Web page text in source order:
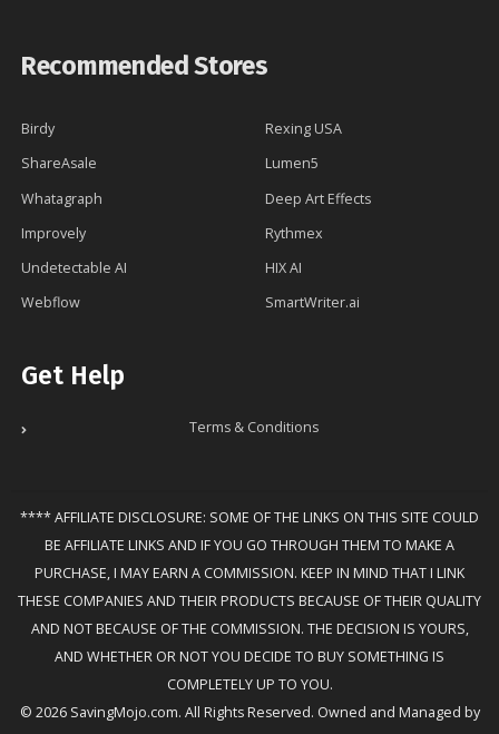
Recommended Stores
Birdy
Rexing USA
ShareAsale
Lumen5
Whatagraph
Deep Art Effects
Improvely
Rythmex
Undetectable AI
HIX AI
Webflow
SmartWriter.ai
Get Help
Terms & Conditions
**** AFFILIATE DISCLOSURE: SOME OF THE LINKS ON THIS SITE COULD
BE AFFILIATE LINKS AND IF YOU GO THROUGH THEM TO MAKE A
PURCHASE, I MAY EARN A COMMISSION. KEEP IN MIND THAT I LINK
THESE COMPANIES AND THEIR PRODUCTS BECAUSE OF THEIR QUALITY
AND NOT BECAUSE OF THE COMMISSION. THE DECISION IS YOURS,
AND WHETHER OR NOT YOU DECIDE TO BUY SOMETHING IS
COMPLETELY UP TO YOU.
© 2026 SavingMojo.com. All Rights Reserved. Owned and Managed by